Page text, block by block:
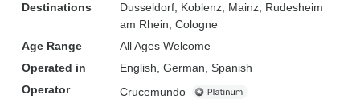
Destinations
Dusseldorf , Koblenz , Mainz , Rudesheim
am Rhein , Cologne
Age Range
All Ages Welcome
Operated in
English, German, Spanish
Operator
Crucemundo